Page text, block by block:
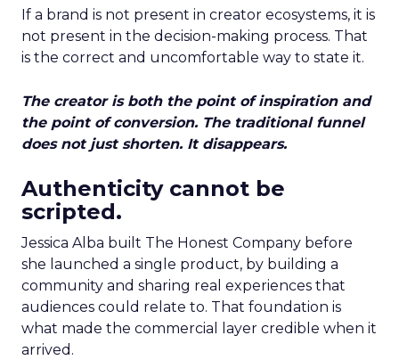
If a brand is not present in creator ecosystems, it is
not present in the decision-making process. That
is the correct and uncomfortable way to state it.
The creator is both the point of inspiration and
the point of conversion. The traditional funnel
does not just shorten. It disappears.
Authenticity cannot be
scripted.
Jessica Alba built The Honest Company before
she launched a single product, by building a
community and sharing real experiences that
audiences could relate to. That foundation is
what made the commercial layer credible when it
arrived.